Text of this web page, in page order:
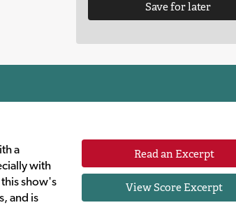
Save for later
a
with
show's
and is
Read an Excerpt
View Score Excerpt